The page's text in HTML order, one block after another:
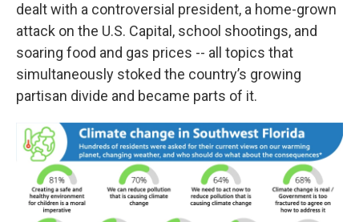
dealt with a controversial president, a home-grown
attack on the U.S. Capital, school shootings, and
soaring food and gas prices -- all topics that
simultaneously stoked the country’s growing
partisan divide and became parts of it.